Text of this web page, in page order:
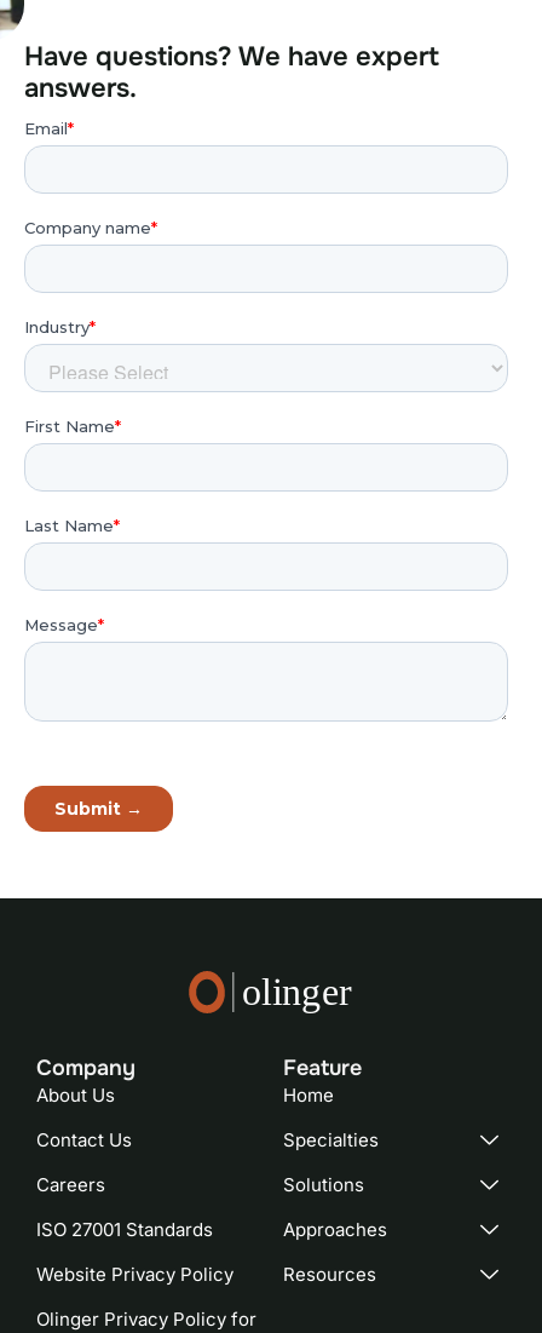
Have questions? We have expert
answers.
Company
About Us
Contact Us
Careers
ISO 27001 Standards
Website Privacy Policy
Olinger Privacy Policy for
Feature​
Home
Specialties
Solutions
Approaches
Resources